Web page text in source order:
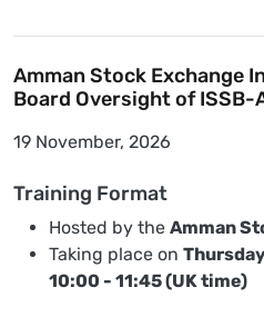
Amman Stock Exchange
Board Oversight of
19 November, 2026
Training Format
Hosted by the Amman
Taking place on
10:00 - 11:45 (UK time)